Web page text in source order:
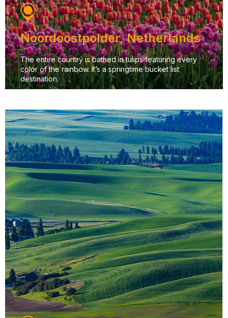
Noordoostpolder, Netherlands
The entire country is bathed in tulips featuring every
color of the rainbow. It’s a springtime bucket list
destination.